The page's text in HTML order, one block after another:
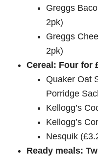
Greggs
2pk)
Greggs
2pk)
Cereal: Four for
Quaker Oat
Porridge
Kellogg’s
Kellogg’s
Nesquik
Ready meals: